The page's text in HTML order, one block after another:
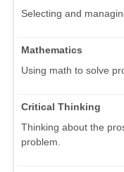
Selecting and
Mathematics
Using math to solve
Critical Thinking
Thinking about the
problem.